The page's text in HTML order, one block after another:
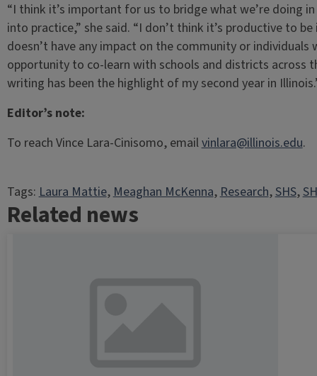
“I think it’s important for us to bridge what we’re doing
into practice,” she said. “I don’t think it’s productive to
doesn’t have any impact on the community or
opportunity to co-learn with schools and districts
writing has been the highlight of my second year in
Editor’s note:
To reach Vince Lara-Cinisomo, emailvinlara@illinois.edu.
Tags:Laura Mattie, Meaghan McKenna, Research, SHS,
Related news